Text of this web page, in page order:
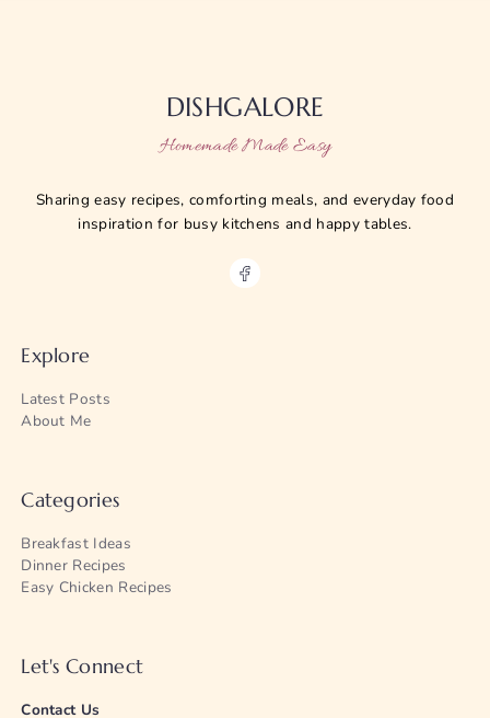
DISHGALORE
Homemade Made Easy
Sharing easy recipes, comforting meals, and everyday food
inspiration for busy kitchens and happy tables.
Explore
Latest Posts
About Me
Categories
Breakfast Ideas
Dinner Recipes
Easy Chicken Recipes
Let's Connect
Contact Us